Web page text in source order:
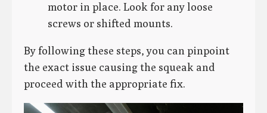
motor in place. Look for any loose
screws or shifted mounts.
By following these steps, you can pinpoint
the exact issue causing the squeak and
proceed with the appropriate fix.